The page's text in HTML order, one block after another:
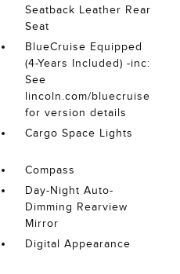
Seatback Leather Rear
Seat
BlueCruise Equipped
(4-Years Included) -inc:
See
lincoln.com/bluecruise
for version details
Cargo Space Lights
Compass
Day-Night Auto-
Dimming Rearview
Mirror
Digital Appearance